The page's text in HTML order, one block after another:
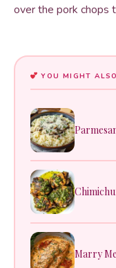
over the pork chops
YOU MIGHT
Marry